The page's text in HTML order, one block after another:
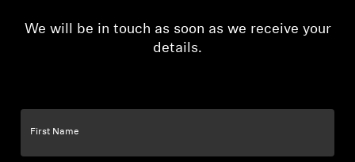
We will be in touch as soon as we receive your
details.
First Name